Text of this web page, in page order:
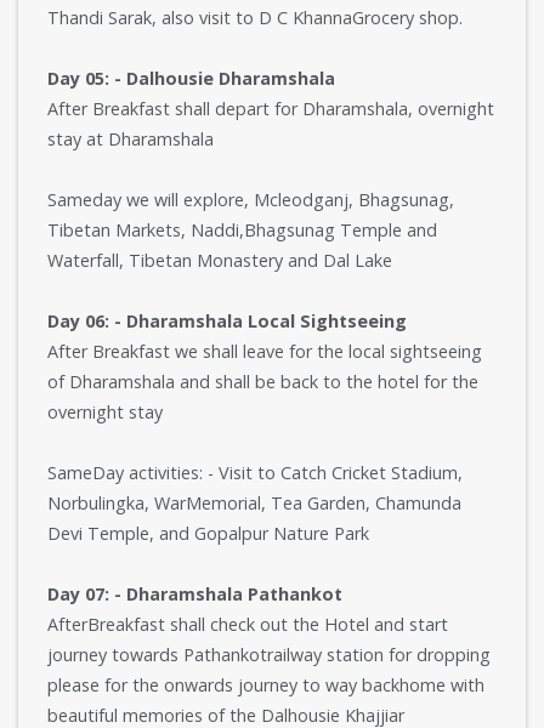
Thandi Sarak, also visit to D C KhannaGrocery shop.
Day 05: - Dalhousie Dharamshala
After Breakfast shall depart for Dharamshala, overnight
stay at Dharamshala
Sameday we will explore, Mcleodganj, Bhagsunag,
Tibetan Markets, Naddi,Bhagsunag Temple and
Waterfall, Tibetan Monastery and Dal Lake
Day 06: - Dharamshala Local Sightseeing
After Breakfast we shall leave for the local sightseeing
of Dharamshala and shall be back to the hotel for the
overnight stay
SameDay activities: - Visit to Catch Cricket Stadium,
Norbulingka, WarMemorial, Tea Garden, Chamunda
Devi Temple, and Gopalpur Nature Park
Day 07: - Dharamshala Pathankot
AfterBreakfast shall check out the Hotel and start
journey towards Pathankotrailway station for dropping
please for the onwards journey to way backhome with
beautiful memories of the Dalhousie Khajjiar